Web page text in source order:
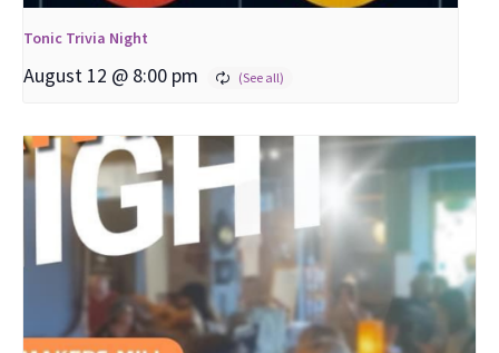
Tonic Trivia Night
August 12 @ 8:00 pm